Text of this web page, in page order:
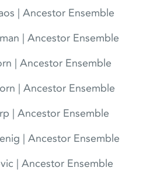
| Ancestor Ensemble
| Ancestor Ensemble
| Ancestor Ensemble
| Ancestor Ensemble
| Ancestor Ensemble
| Ancestor Ensemble
| Ancestor Ensemble